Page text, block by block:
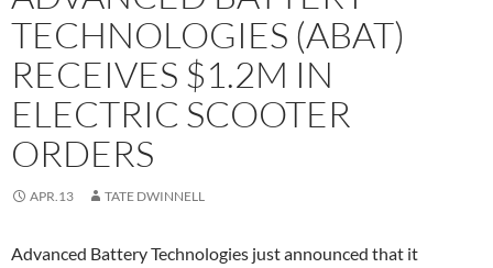
TECHNOLOGIES (ABAT)
RECEIVES $1.2M IN
ELECTRIC SCOOTER
ORDERS
APR.13 TATE DWINNELL
Advanced Battery Technologies just announced that it